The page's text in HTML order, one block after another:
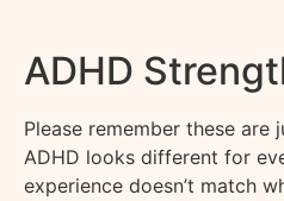
ADHD
Please remember these are
ADHD looks different for
experience doesn’t match